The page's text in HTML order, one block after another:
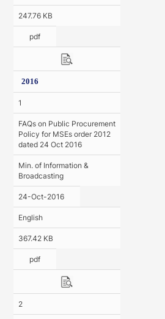
247.76 KB
pdf
2016
1
FAQs on Public Procurement
Policy for MSEs order 2012
dated 24 Oct 2016
Min. of Information &
Broadcasting
24-Oct-2016
English
367.42 KB
pdf
2